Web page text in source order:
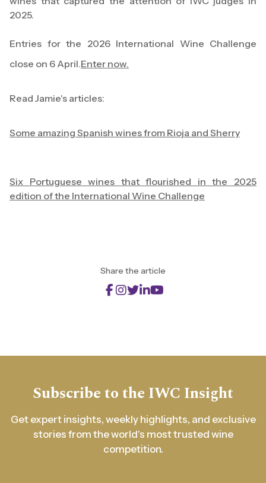
2025.
Entries for the 2026 International Wine Challenge
close on 6 April.Enter now.
Read Jamie's articles:
Some amazing Spanish wines from Rioja and Sherry
Six Portuguese wines that flourished in the 2025
edition of the International Wine Challenge
Share the article
Subscribe to the IWC Insight
Get expert insights, weekly highlights, and exclusive
stories from the world's most trusted wine
competition.